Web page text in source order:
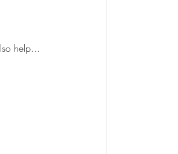
floor plan can also help...